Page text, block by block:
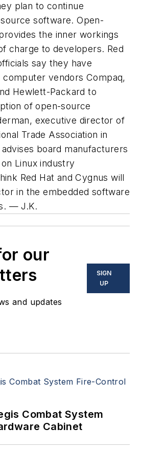
plan to continue
software. Open-
the inner workings
charge to developers. Red
say they have
vendors Compaq,
Hewlett-Packard to
of open-source
executive director of
Trade Association in
board manufacturers
Linux industry
Red Hat and Cygnus will
in the embedded software
— J.K.
our
and updates
SIGN
UP
Combat System
Cabinet